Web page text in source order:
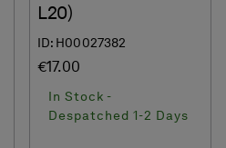
L20)
ID: H00027382
€17.00
In Stock -
Despatched 1-2 Days